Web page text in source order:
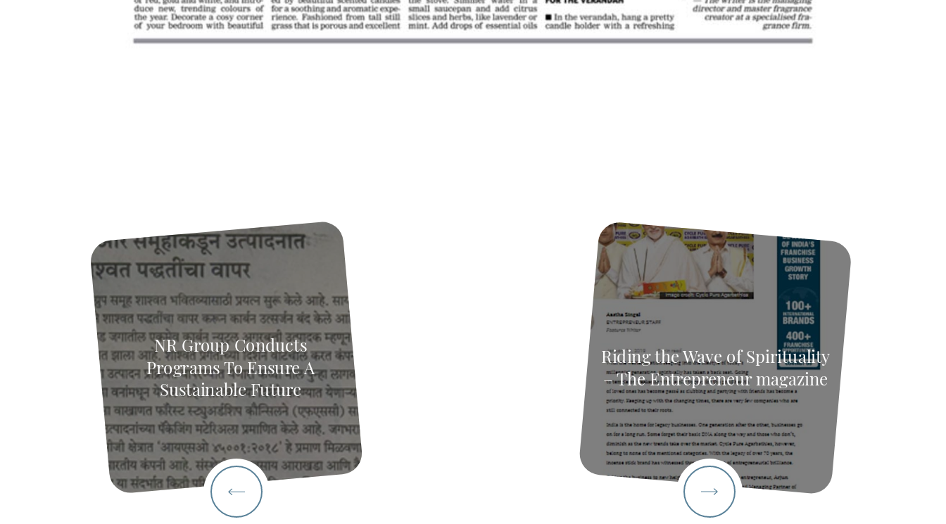
NR Group Conducts
Programs To Ensure A
Sustainable Future
Riding the Wave of Spirituality
– The Entrepreneur magazine